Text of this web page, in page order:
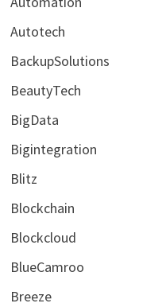
Autotech
BackupSolutions
BeautyTech
BigData
Bigintegration
Blitz
Blockchain
Blockcloud
BlueCamroo
Breeze